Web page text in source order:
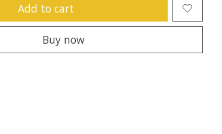
Add to cart
Buy now